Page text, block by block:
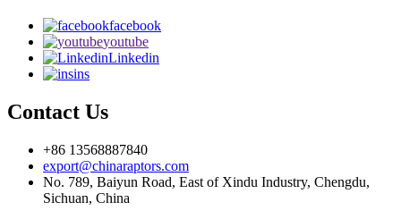
facebook
youtube
Linkedin
ins
Contact Us
+86 13568887840
export@chinaraptors.com
No. 789, Baiyun Road, East of Xindu Industry, Chengdu,
Sichuan, China